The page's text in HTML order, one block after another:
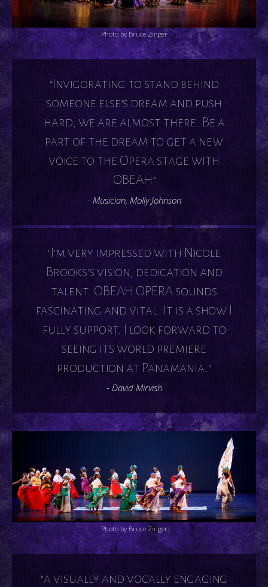
Photo by Bruce Zinger
“Invigorating to stand behind
someone else’s dream and push
hard, we are almost there. Be a
part of the dream to get a new
voice to the Opera stage with
OBEAH”
- Musician, Molly Johnson
"I'm very impressed with Nicole
Brooks's vision, dedication and
talent. OBEAH OPERA sounds
fascinating and vital. It is a show I
fully support. I look forward to
seeing its world premiere
production at Panamania."
- David Mirvish
Photo by Bruce Zinger
"a visually and vocally engaging